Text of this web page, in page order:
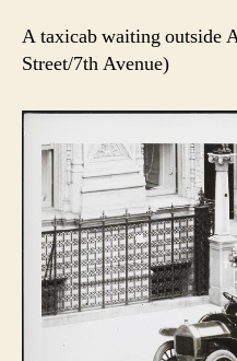
A taxicab waiting outside
Street/7th Avenue)